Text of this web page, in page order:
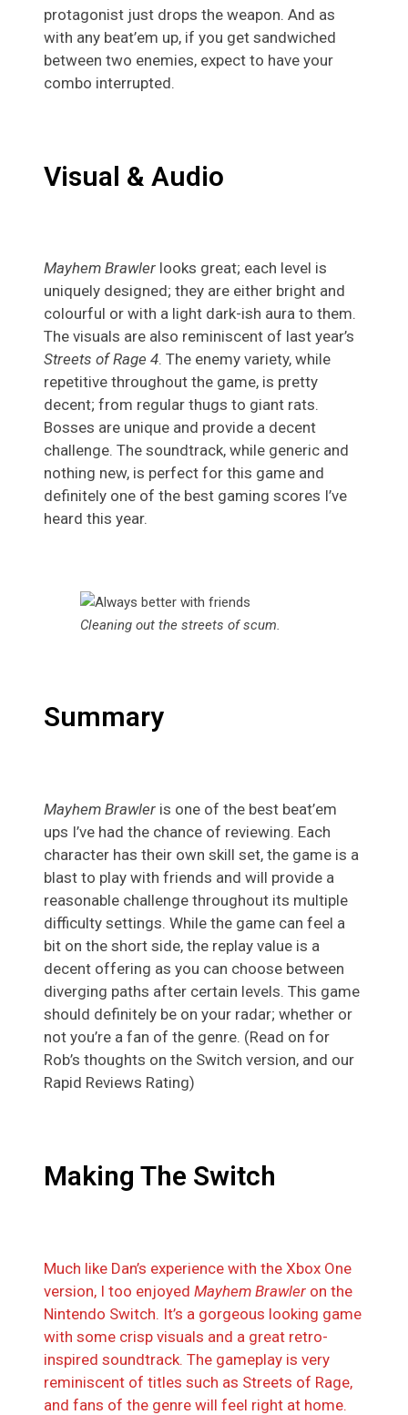
protagonist just drops the weapon. And as
with any beat’em up, if you get sandwiched
between two enemies, expect to have your
combo interrupted.
Visual & Audio
Mayhem Brawler looks great; each level is
uniquely designed; they are either bright and
colourful or with a light dark-ish aura to them.
The visuals are also reminiscent of last year’s
Streets of Rage 4. The enemy variety, while
repetitive throughout the game, is pretty
decent; from regular thugs to giant rats.
Bosses are unique and provide a decent
challenge. The soundtrack, while generic and
nothing new, is perfect for this game and
definitely one of the best gaming scores I’ve
heard this year.
Cleaning out the streets of scum.
Summary
Mayhem Brawler is one of the best beat’em
ups I’ve had the chance of reviewing. Each
character has their own skill set, the game is a
blast to play with friends and will provide a
reasonable challenge throughout its multiple
difficulty settings. While the game can feel a
bit on the short side, the replay value is a
decent offering as you can choose between
diverging paths after certain levels. This game
should definitely be on your radar; whether or
not you’re a fan of the genre. (Read on for
Rob’s thoughts on the Switch version, and our
Rapid Reviews Rating)
Making The Switch
Much like Dan’s experience with the Xbox One
version, I too enjoyed Mayhem Brawler on the
Nintendo Switch. It’s a gorgeous looking game
with some crisp visuals and a great retro-
inspired soundtrack. The gameplay is very
reminiscent of titles such as Streets of Rage,
and fans of the genre will feel right at home.